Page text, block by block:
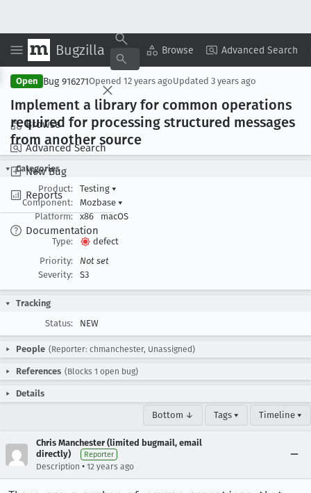
Bugzilla Browse Advanced Search
Browse
Advanced Search
New Bug
Reports
Documentation
Copy Summary ▾ View ▾
Open Bug 916271Opened 12 years agoUpdated 3 years ago
Implement a library for common operations
required for processing structured messages
from another source
Categories
Product:
Testing ▾
Component:
Mozbase ▾
Platform:
x86 macOS
Type:
defect
Priority:
Not set
Severity:
S3
Tracking
Status:
NEW
People (Reporter: chmanchester, Unassigned)
References (Blocks 1 open bug)
Details
Bottom ↓ Tags ▾ Timeline ▾
Chris Manchester (limited bugmail, email
directly)
Reporter
Description • 12 years ago